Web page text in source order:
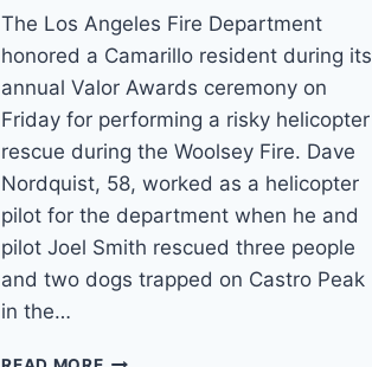
The Los Angeles Fire Department
honored a Camarillo resident during its
annual Valor Awards ceremony on
Friday for performing a risky helicopter
rescue during the Woolsey Fire. Dave
Nordquist, 58, worked as a helicopter
pilot for the department when he and
pilot Joel Smith rescued three people
and two dogs trapped on Castro Peak
in the…
LAFD